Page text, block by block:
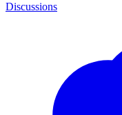
Discussions